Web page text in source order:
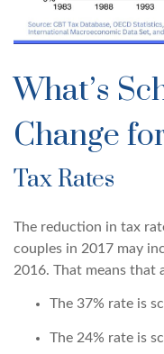
What’s
Change
Tax Rates
The reduction in tax
couples in 2017 may
2016. That means that
The 37% rate is
The 24% rate is